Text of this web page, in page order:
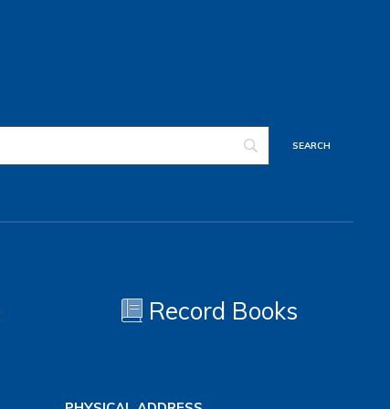
Record Books